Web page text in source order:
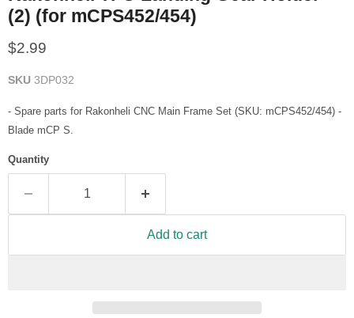
(2) (for mCPS452/454)
Current price
$2.99
SKU 3DP032
- Spare parts for Rakonheli CNC Main Frame Set (SKU: mCPS452/454) -
Blade mCP S.
Quantity
Add to cart